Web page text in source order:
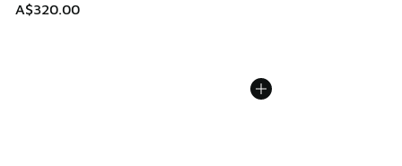
A$320.00